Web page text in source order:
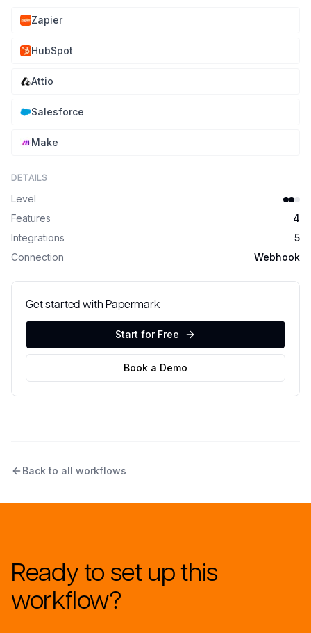
Zapier
HubSpot
Attio
Salesforce
Make
DETAILS
Level
Features
4
Integrations
5
Connection
Webhook
Get started with Papermark
Start for Free
Book a Demo
Back to all workflows
Ready to set up this
workflow?